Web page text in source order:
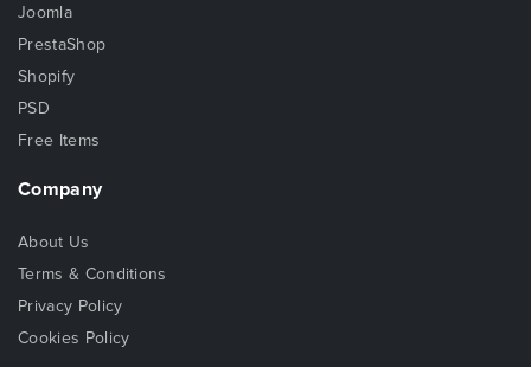
Joomla
PrestaShop
Shopify
PSD
Free Items
Company
About Us
Terms & Conditions
Privacy Policy
Cookies Policy